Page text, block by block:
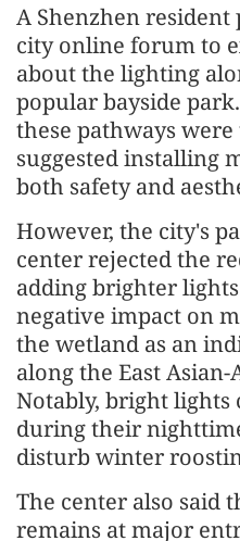
A Shenzhen resident
city online forum to
about the lighting
popular bayside
these pathways
suggested installing
both safety and
However, the city's
center rejected the
adding brighter
negative impact on
the wetland as an
along the East
Notably, bright lights
during their
disturb winter
The center also said
remains at major